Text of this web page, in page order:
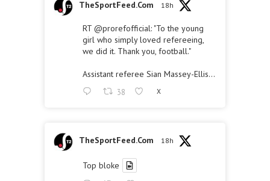
TheSportFeed.Com 18h
RT @prorefofficial: "To the young
girl who simply loved refereeing,
we did it. Thank you, football."
Assistant referee Sian Massey-Ellis…
38 X
TheSportFeed.Com 18h
Top bloke